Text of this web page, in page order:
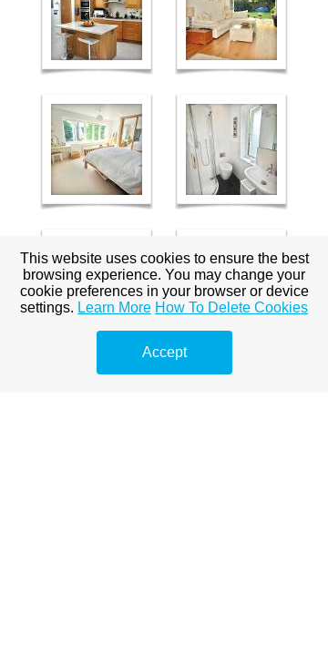
This website uses cookies to ensure the best
browsing experience. You may change your
cookie preferences in your browser or device
settings. Learn More How To Delete Cookies
Accept